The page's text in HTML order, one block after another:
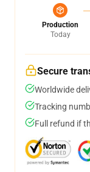
Production
Today
Secure
Worldwide
Tracking
Full refund if